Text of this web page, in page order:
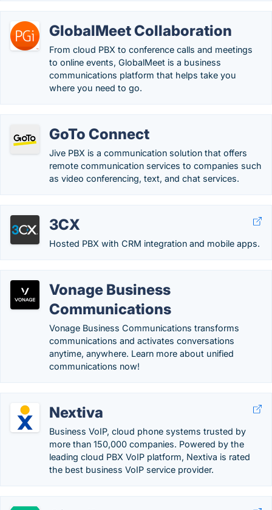
GlobalMeet Collaboration
From cloud PBX to conference calls and meetings
to online events, GlobalMeet is a business
communications platform that helps take you
where you need to go.
GoTo Connect
Jive PBX is a communication solution that offers
remote communication services to companies such
as video conferencing, text, and chat services.
3CX
Hosted PBX with CRM integration and mobile apps.
Vonage Business
Communications
Vonage Business Communications transforms
communications and activates conversations
anytime, anywhere. Learn more about unified
communications now!
Nextiva
Business VoIP, cloud phone systems trusted by
more than 150,000 companies. Powered by the
leading cloud PBX VoIP platform, Nextiva is rated
the best business VoIP service provider.